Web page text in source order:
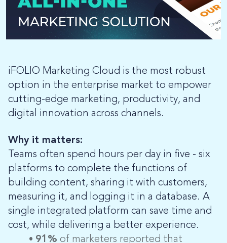
iFOLIO Marketing Cloud is the most robust
option in the enterprise market to empower
cutting-edge marketing, productivity, and
digital innovation across channels.
Why it matters:
Teams often spend hours per day in five - six
platforms to complete the functions of
building content, sharing it with customers,
measuring it, and logging it in a database. A
single integrated platform can save time and
cost, while delivering a better experience.
91% of marketers reported that